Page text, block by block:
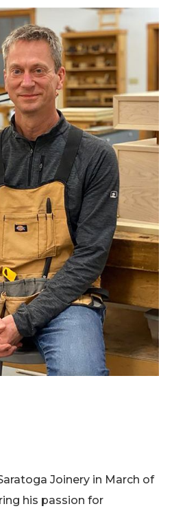
Joinery in March of
his passion for